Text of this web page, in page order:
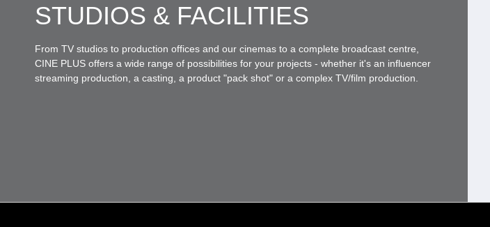
STUDIOS & FACILITIES
From TV studios to production offices and our cinemas to a complete broadcast centre,
CINE PLUS offers a wide range of possibilities for your projects - whether it's an influencer
streaming production, a casting, a product "pack shot" or a complex TV/film production.